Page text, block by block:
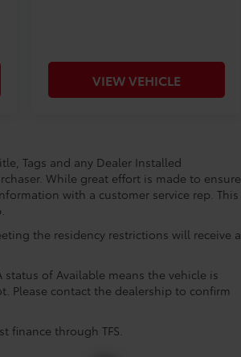
VIEW VEHICLE
Tags and any Dealer Installed
While great effort is made to ensure
with a customer service rep. This
the residency restrictions will receive a
of Available means the vehicle is
Please contact the dealership to confirm
finance through TFS.